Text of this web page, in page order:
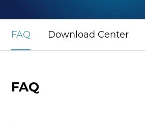
FAQ Download Center
FAQ